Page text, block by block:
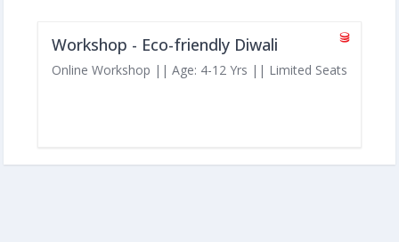
Workshop - Eco-friendly Diwali
Online Workshop || Age: 4-12 Yrs || Limited Seats